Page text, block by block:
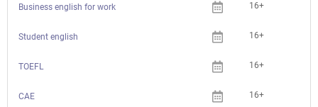
Business english for work 16+
Student english 16+
TOEFL 16+
CAE 16+